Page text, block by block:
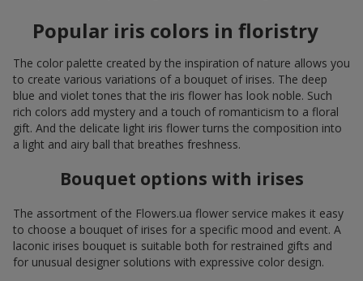
Popular iris colors in floristry
The color palette created by the inspiration of nature allows you
to create various variations of a bouquet of irises. The deep
blue and violet tones that the iris flower has look noble. Such
rich colors add mystery and a touch of romanticism to a floral
gift. And the delicate light iris flower turns the composition into
a light and airy ball that breathes freshness.
Bouquet options with irises
The assortment of the Flowers.ua flower service makes it easy
to choose a bouquet of irises for a specific mood and event. A
laconic irises bouquet is suitable both for restrained gifts and
for unusual designer solutions with expressive color design.